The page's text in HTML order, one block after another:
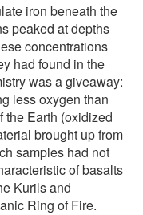
iron beneath the
peaked at depths
concentrations
had found in the
was a giveaway:
less oxygen than
the Earth (oxidized
brought up from
samples had not
of basalts
Kurils and
Ring of Fire.